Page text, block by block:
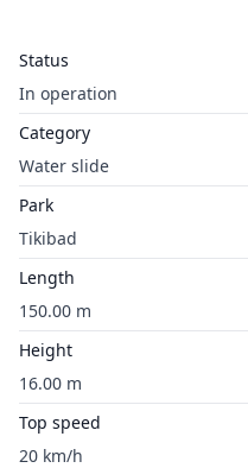
Status
In operation
Category
Water slide
Park
Tikibad
Length
150.00 m
Height
16.00 m
Top speed
20 km/h